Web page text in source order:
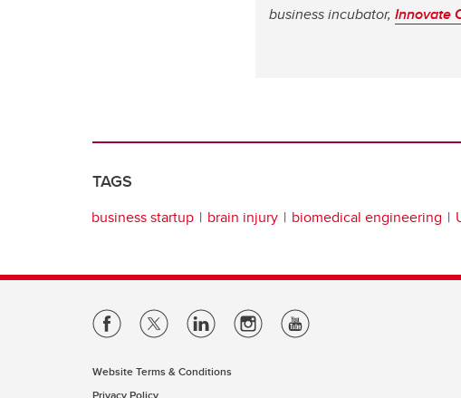
business incubator, Innovate
TAGS
business startup brain injury biomedical engineering
Website Terms & Conditions
Privacy Policy